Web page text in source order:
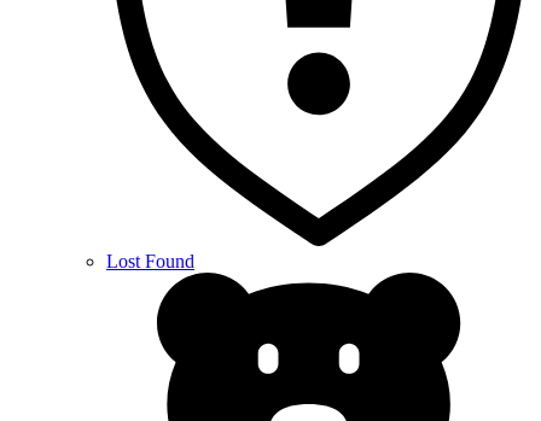
Lost Found